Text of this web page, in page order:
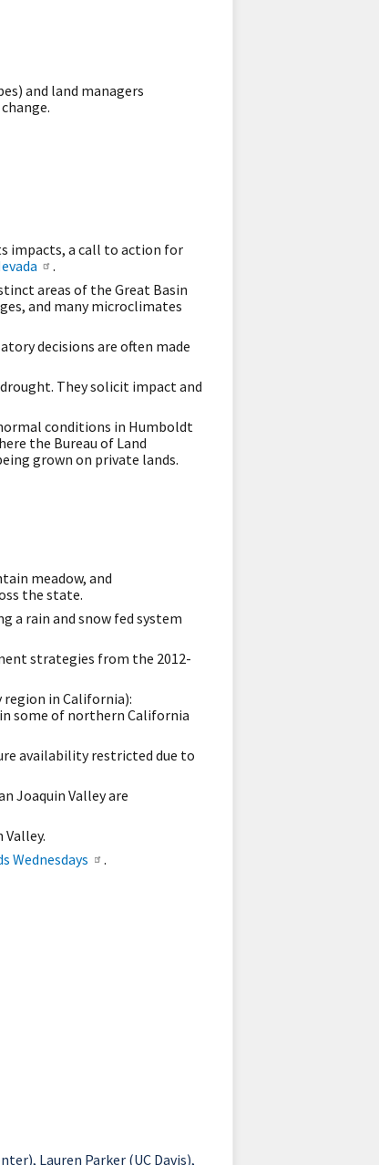
and land managers
impacts, a call to action for
.
areas of the Great Basin
and many microclimates
decisions are often made
They solicit impact and
conditions in Humboldt
the Bureau of Land
grown on private lands.
meadow, and
the state.
a rain and snow fed system
strategies from the 2012-
in California):
some of northern California
availability restricted due to
Joaquin Valley are
Valley.
Wednesdays .
Lauren Parker (UC Davis),